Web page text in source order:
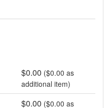
$0.00 ($0.00 as
additional item)
$0.00 ($0.00 as